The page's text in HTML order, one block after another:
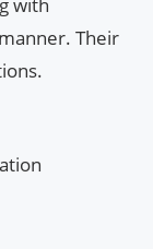
with
Their